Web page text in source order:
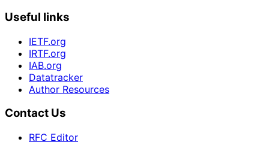
Useful links
IETF.org
IRTF.org
IAB.org
Datatracker
Author Resources
Contact Us
RFC Editor